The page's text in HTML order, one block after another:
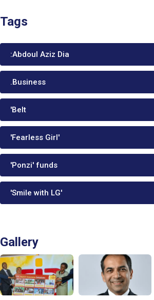
Tags
:Abdoul Aziz Dia
.Business
'Belt
'Fearless Girl'
'Ponzi' funds
'Smile with LG'
Gallery